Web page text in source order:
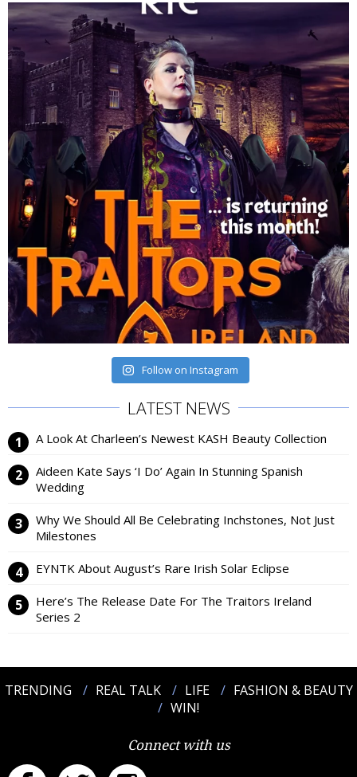
Follow on Instagram
LATEST NEWS
A Look At Charleen’s Newest KASH Beauty Collection
Aideen Kate Says ‘I Do’ Again In Stunning Spanish
Wedding
Why We Should All Be Celebrating Inchstones, Not Just
Milestones
EYNTK About August’s Rare Irish Solar Eclipse
Here’s The Release Date For The Traitors Ireland
Series 2
TRENDING REAL TALK LIFE
FASHION & BEAUTY
WIN!
Connect with us